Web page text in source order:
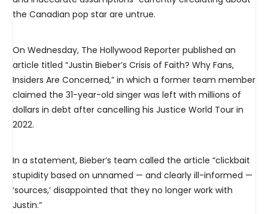
the Canadian pop star are untrue.
On Wednesday, The Hollywood Reporter published an
article titled “Justin Bieber’s Crisis of Faith? Why Fans,
Insiders Are Concerned,” in which a former team member
claimed the 31-year-old singer was left with millions of
dollars in debt after cancelling his Justice World Tour in
2022.
In a statement, Bieber’s team called the article “clickbait
stupidity based on unnamed — and clearly ill-informed —
‘sources,’ disappointed that they no longer work with
Justin.”